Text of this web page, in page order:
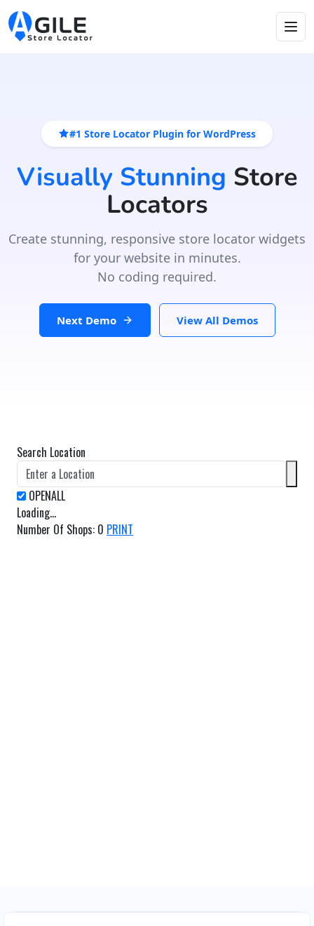
#1 Store Locator Plugin for WordPress
Visually Stunning Store
Locators
Create stunning, responsive store locator widgets
for your website in minutes.
No coding required.
Next Demo View All Demos
Search Location
Loading...
Number Of Shops: 0 PRINT